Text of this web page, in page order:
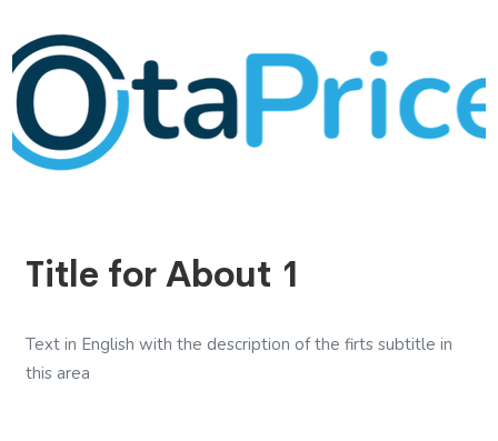
Title for About 1
Text in English with the description of the firts subtitle in
this area